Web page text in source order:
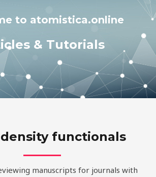
to atomistica.online
& Tutorials
functionals
manuscripts for journals with